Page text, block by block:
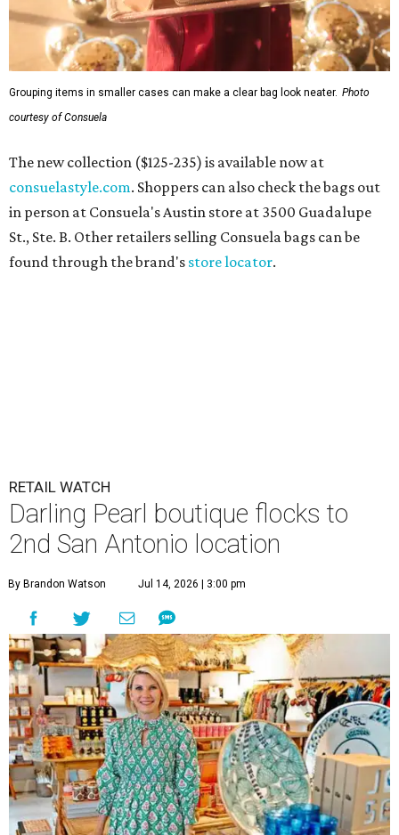
Grouping items in smaller cases can make a clear bag look neater. Photo
courtesy of Consuela
The new collection ($125-235) is available now at
consuelastyle.com. Shoppers can also check the bags out
in person at Consuela's Austin store at 3500 Guadalupe
St., Ste. B. Other retailers selling Consuela bags can be
found through the brand's store locator.
RETAIL WATCH
Darling Pearl boutique flocks to
2nd San Antonio location
By Brandon Watson Jul 14, 2026 | 3:00 pm